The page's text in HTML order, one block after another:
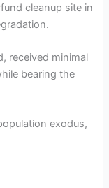
cleanup site in
received minimal
bearing the
exodus,